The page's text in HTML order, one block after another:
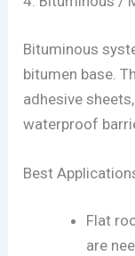
Bituminous
bitumen base.
adhesive
waterproof
Best
Flat
are